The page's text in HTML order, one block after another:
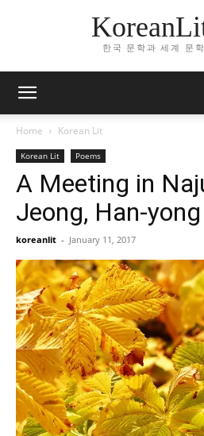
한국 문학과 세계 문
Home Korean Lit
Korean Lit Poems
A Meeting in
Jeong, Han-yong
koreanlit - January 11, 2017